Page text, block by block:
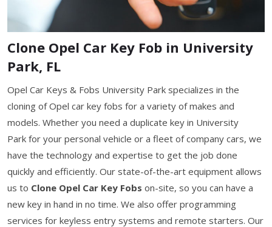
Clone Opel Car Key Fob in University
Park, FL
Opel Car Keys & Fobs University Park specializes in the
cloning of Opel car key fobs for a variety of makes and
models. Whether you need a duplicate key in University
Park for your personal vehicle or a fleet of company cars, we
have the technology and expertise to get the job done
quickly and efficiently. Our state-of-the-art equipment allows
us to Clone Opel Car Key Fobs on-site, so you can have a
new key in hand in no time. We also offer programming
services for keyless entry systems and remote starters. Our